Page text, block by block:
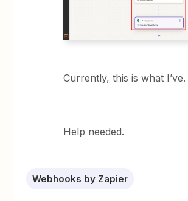
Currently, this is what I’ve.
Help needed.
Webhooks by Zapier